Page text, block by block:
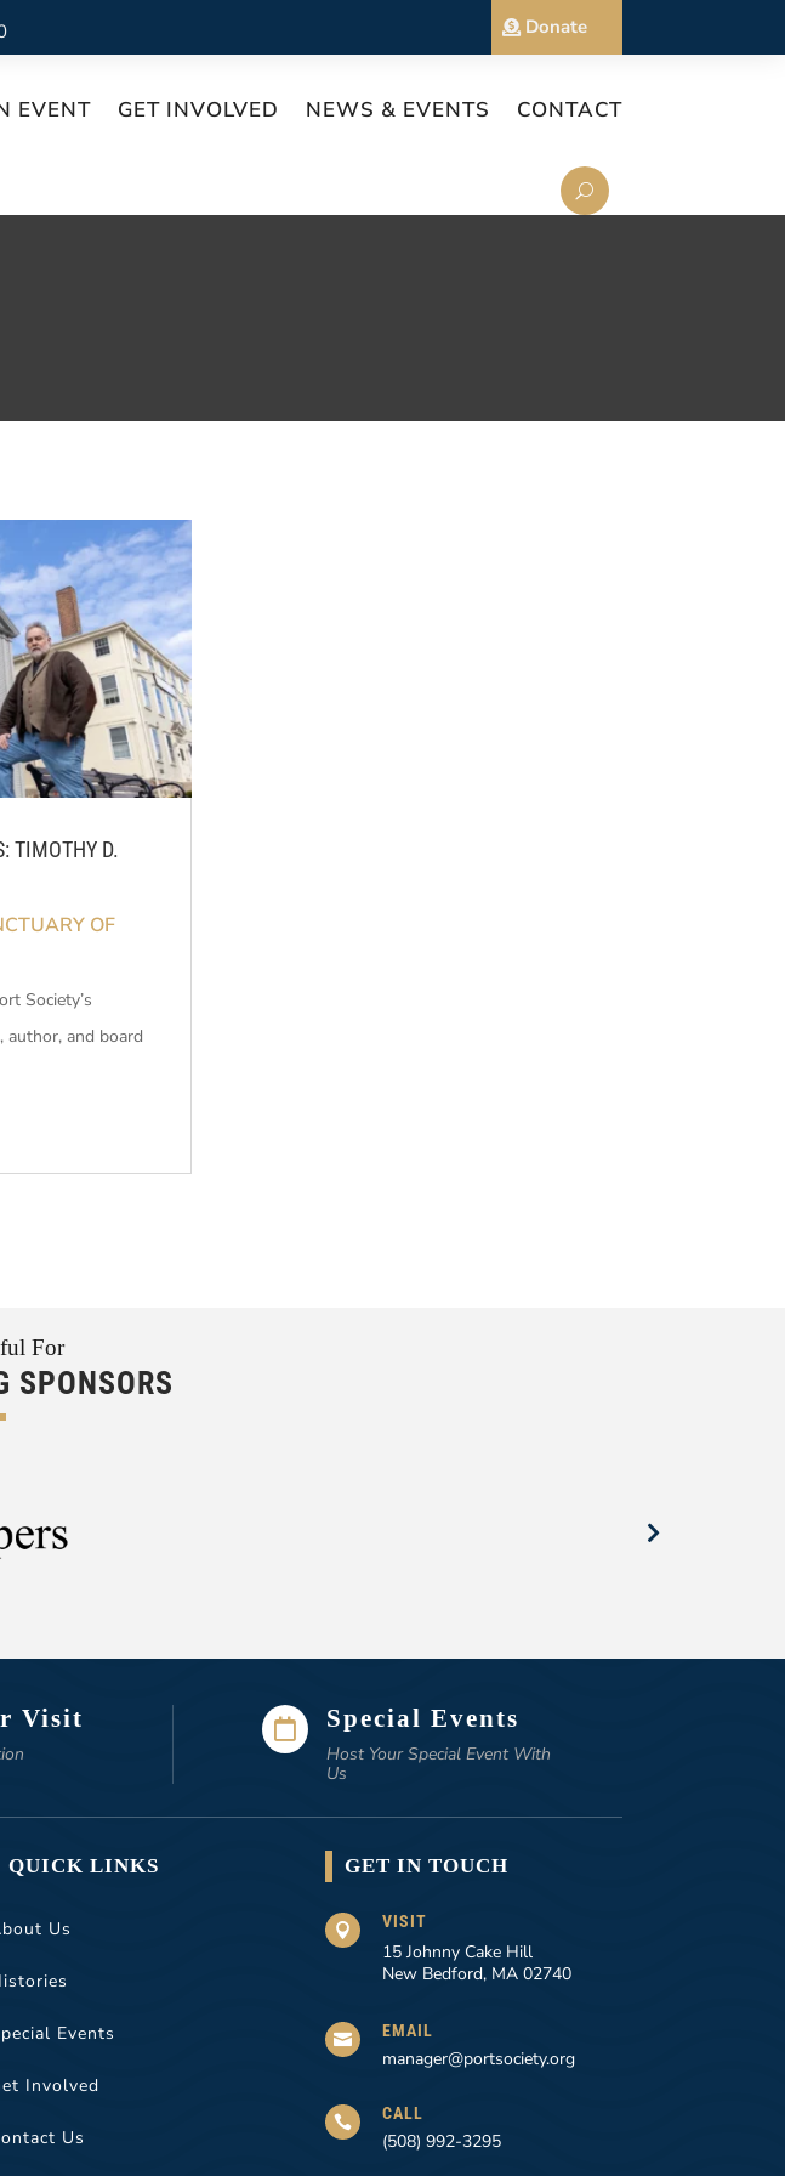
Donate
EVENT GET INVOLVED NEWS & EVENTS CONTACT
TIMOTHY D.
OF
Society’s
author, and board
For
SPONSORS
Visit  Special Events
Host Your Special Event With
Us
QUICK LINKS
Us
Events
Involved
Us
GET IN TOUCH
 VISIT
15 Johnny Cake Hill
New Bedford, MA 02740
 EMAIL
manager@portsociety.org
 CALL
(508) 992-3295